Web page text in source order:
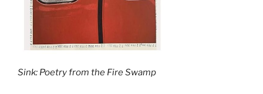
Sink: Poetry from the Fire Swamp